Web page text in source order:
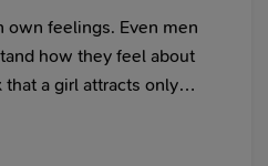
own feelings. Even men
how they feel about
a girl attracts only
Or you may think that you